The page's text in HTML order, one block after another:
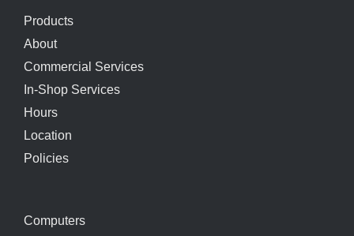
Products
About
Commercial Services
In-Shop Services
Hours
Location
Policies
Computers